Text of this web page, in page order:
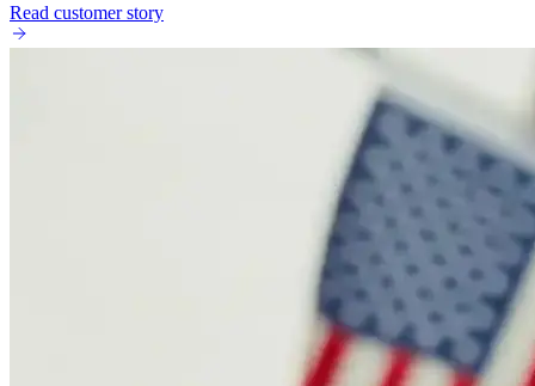
Read customer story